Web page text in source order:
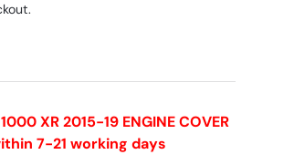
XR 2015-19 ENGINE COVER
7-21 working days